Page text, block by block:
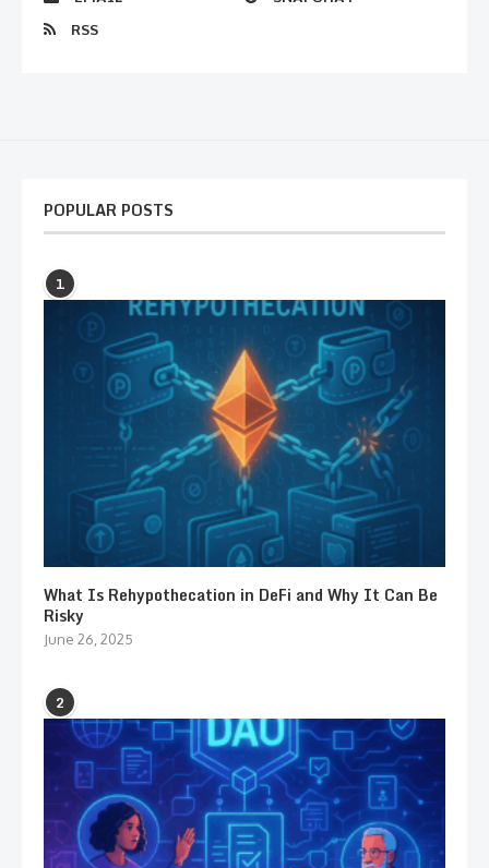
RSS
POPULAR POSTS
1
What Is Rehypothecation in DeFi and Why It Can Be
Risky
June 26, 2025
2